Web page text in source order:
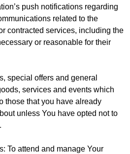
push notifications regarding
related to the
contracted services, including the
or reasonable for their
special offers and general
services and events which
those that you have already
unless You have opted not to
: To attend and manage Your